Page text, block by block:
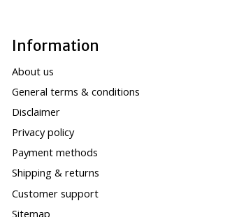
Information
About us
General terms & conditions
Disclaimer
Privacy policy
Payment methods
Shipping & returns
Customer support
Sitemap